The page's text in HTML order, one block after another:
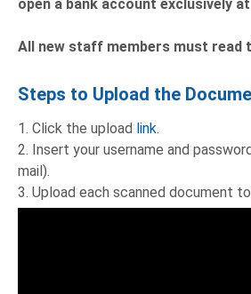
open a bank account exclusively
All new staff members must read
Steps to Upload the
1. Click the upload link.
2. Insert your username and
mail).
3. Upload each scanned document